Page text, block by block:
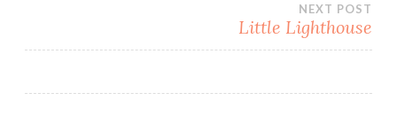
NEXT POST
Little Lighthouse